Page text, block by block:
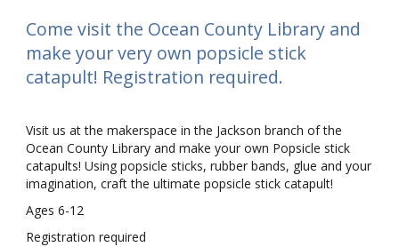
Come visit the Ocean County Library and
make your very own popsicle stick
catapult! Registration required.
Visit us at the makerspace in the Jackson branch of the
Ocean County Library and make your own Popsicle stick
catapults! Using popsicle sticks, rubber bands, glue and your
imagination, craft the ultimate popsicle stick catapult!
Ages 6-12
Registration required